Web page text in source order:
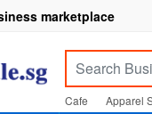
marketplace
Cafe Apparel